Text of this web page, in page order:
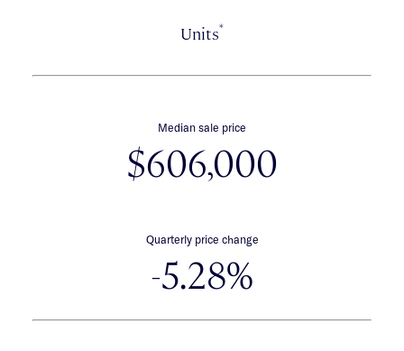
Units*
Median sale price
$606,000
Quarterly price change
-5.28%